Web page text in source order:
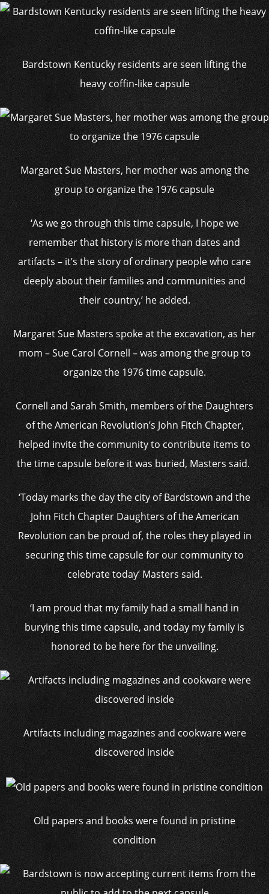
Bardstown Kentucky residents are seen lifting the
heavy coffin-like capsule
Margaret Sue Masters, her mother was among the
group to organize the 1976 capsule
‘As we go through this time capsule, I hope we
remember that history is more than dates and
artifacts – it’s the story of ordinary people who care
deeply about their families and communities and
their country,’ he added.
Margaret Sue Masters spoke at the excavation, as her
mom – Sue Carol Cornell – was among the group to
organize the 1976 time capsule.
Cornell and Sarah Smith, members of the Daughters
of the American Revolution’s John Fitch Chapter,
helped invite the community to contribute items to
the time capsule before it was buried, Masters said.
‘Today marks the day the city of Bardstown and the
John Fitch Chapter Daughters of the American
Revolution can be proud of, the roles they played in
securing this time capsule for our community to
celebrate today’ Masters said.
‘I am proud that my family had a small hand in
burying this time capsule, and today my family is
honored to be here for the unveiling.
Artifacts including magazines and cookware were
discovered inside
Old papers and books were found in pristine
condition